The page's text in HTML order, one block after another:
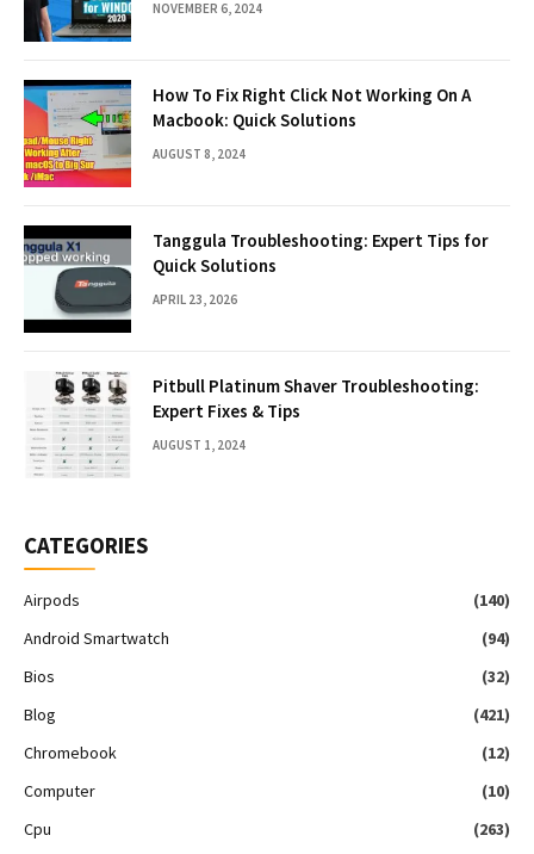
NOVEMBER 6, 2024
How To Fix Right Click Not Working On A
Macbook: Quick Solutions
AUGUST 8, 2024
Tanggula Troubleshooting: Expert Tips for
Quick Solutions
APRIL 23, 2026
Pitbull Platinum Shaver Troubleshooting:
Expert Fixes & Tips
AUGUST 1, 2024
CATEGORIES
Airpods
(140)
Android Smartwatch
(94)
Bios
(32)
Blog
(421)
Chromebook
(12)
Computer
(10)
Cpu
(263)